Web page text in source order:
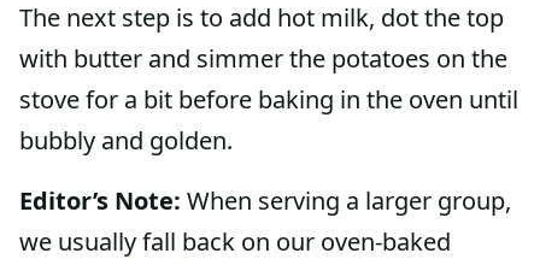
The next step is to add hot milk, dot the top
with butter and simmer the potatoes on the
stove for a bit before baking in the oven until
bubbly and golden.
Editor’s Note: When serving a larger group,
we usually fall back on our oven-baked